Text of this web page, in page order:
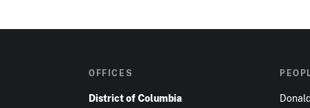
OFFICES
District of Columbia